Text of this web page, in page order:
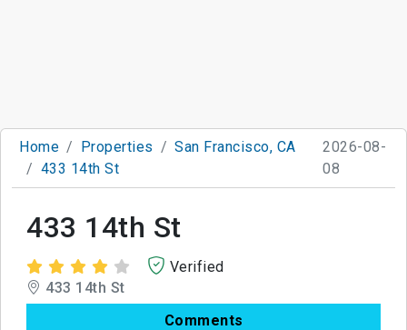
Home Properties
San Francisco, CA
433 14th St
2026-08-
08
433 14th St
Verified
433 14th St
Comments